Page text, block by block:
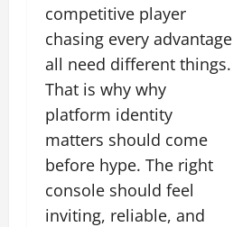
competitive player
chasing every advantage
all need different things.
That is why why
platform identity
matters should come
before hype. The right
console should feel
inviting, reliable, and